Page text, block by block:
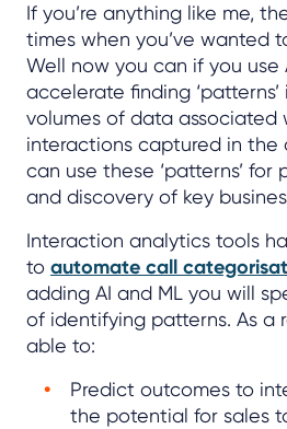
If you’re anything like me,
times when you’ve wanted
Well now you can if you use
accelerate finding
volumes of data associated
interactions captured in the
can use these ‘patterns’ for
and discovery of key
Interaction analytics tools
to automate call
adding AI and ML you will
of identifying patterns. As a
able to:
Predict outcomes to
the potential for sales